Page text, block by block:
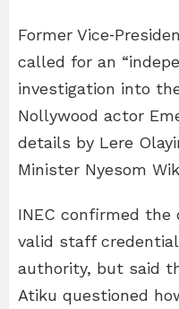
Former
called for an
investigation into
Nollywood actor
details by Lere
Minister Nyesom
INEC confirmed the
valid staff
authority, but said
Atiku questioned